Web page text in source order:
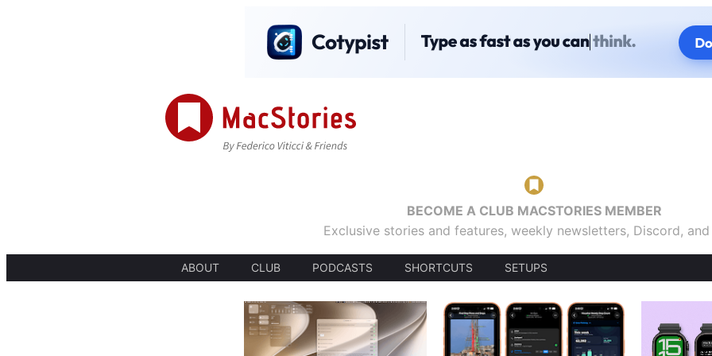
BECOME A CLUB MACSTORIES MEMBER
Exclusive stories and features, weekly newsletters, Discord,
ABOUT CLUB PODCASTS SHORTCUTS SETUPS